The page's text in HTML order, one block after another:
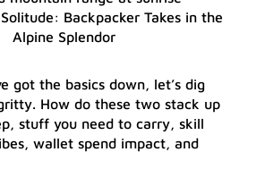
Backpacker Takes in the
Alpine Splendor
got the basics down, let’s dig
How do these two stack up
stuff you need to carry, skill
wallet spend impact, and